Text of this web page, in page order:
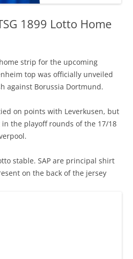
1899 Lotto Home
home strip for the upcoming
top was officially unveiled
against Borussia Dortmund.
on points with Leverkusen, but
the playoff rounds of the 17/18
stable. SAP are principal shirt
on the back of the jersey